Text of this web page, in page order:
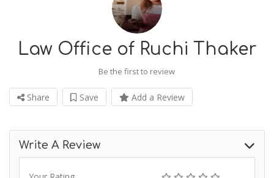
Law Office of Ruchi Thaker
Be the first to review
Share Save Add a Review
Write A Review